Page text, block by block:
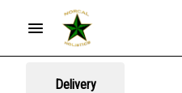
Delivery